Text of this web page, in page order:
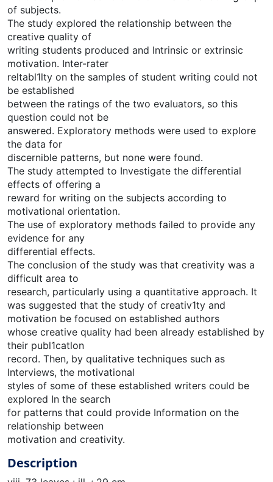
of subjects.
The study explored the relationship between the
creative quality of
writing students produced and Intrinsic or extrinsic
motivation. Inter-rater
reltabl1lty on the samples of student writing could not
be established
between the ratings of the two evaluators, so this
question could not be
answered. Exploratory methods were used to explore
the data for
discernible patterns, but none were found.
The study attempted to Investigate the differential
effects of offering a
reward for writing on the subjects according to
motivational orientation.
The use of exploratory methods failed to provide any
evidence for any
differential effects.
The conclusion of the study was that creativity was a
difficult area to
research, particularly using a quantitative approach. It
was suggested that the study of creativ1ty and
motivation be focused on established authors
whose creative quality had been already established by
their publ1catlon
record. Then, by qualitative techniques such as
Interviews, the motivational
styles of some of these established writers could be
explored In the search
for patterns that could provide Information on the
relationship between
motivation and creativity.
Description